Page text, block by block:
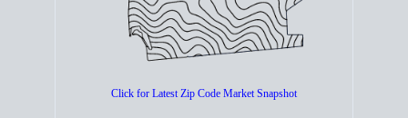
Click for Latest Zip Code Market Snapshot